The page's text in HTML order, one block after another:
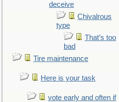
deceive
Chivalrous
type
That’s too
bad
Tire maintenance
Here is your task
vote early and often if